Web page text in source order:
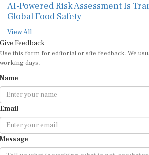
AI-Powered Risk Assessment Is
Global Food Safety
View All
Give Feedback
Use this form for editorial or site feedback. We
working days.
Name
Email
Message